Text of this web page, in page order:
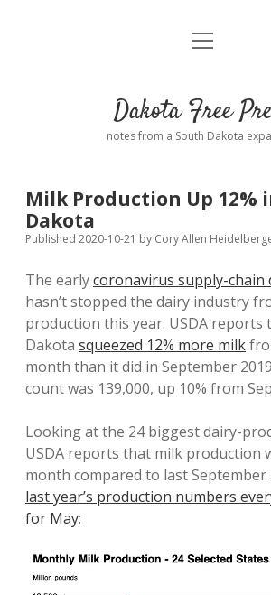
Home
Donate
Policies
menu
Comments: Moderation and
Disclaimer
Contact
open
Dakota Free
notes from a South Dakota
Milk Production Up 12%
Dakota
Published 2020-10-21 by Cory Allen
The earlycoronavirus supply-chain
hasn’t stopped the dairy industry
production this year. USDA reports
Dakota squeezed 12% more milk
month than it did in September
count was 139,000, up 10% from
Looking at the 24 biggest dairy-
USDA reports that milk production
month compared to last September
last year’s production numbers
for May: